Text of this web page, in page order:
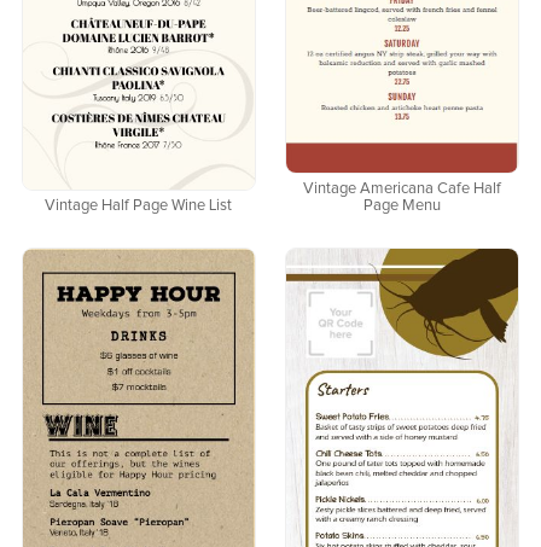
Vintage Americana Cafe Half
Page Menu
Vintage Half Page Wine List